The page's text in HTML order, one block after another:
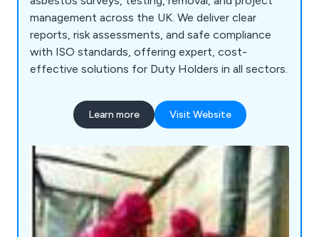
management across the UK. We deliver clear
reports, risk assessments, and safe compliance
with ISO standards, offering expert, cost-
effective solutions for Duty Holders in all sectors.
Learn more Visit Website